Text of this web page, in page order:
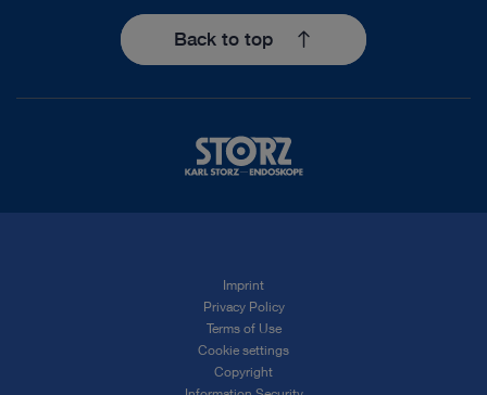
Back to top
Imprint
Privacy Policy
Terms of Use
Cookie settings
Copyright